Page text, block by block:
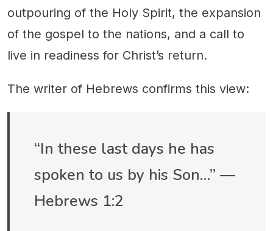
outpouring of the Holy Spirit, the expansion
of the gospel to the nations, and a call to
live in readiness for Christ’s return.
The writer of Hebrews confirms this view:
“In these last days he has
spoken to us by his Son…” —
Hebrews 1:2